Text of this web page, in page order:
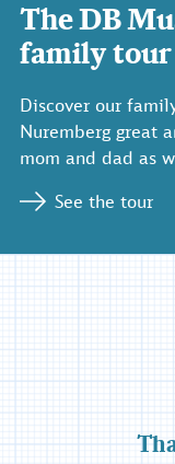
The DB
family tour
Discover our
Nuremberg great
mom and dad as
See the tour